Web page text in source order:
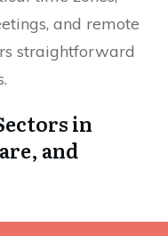
and remote
straightforward
in
and